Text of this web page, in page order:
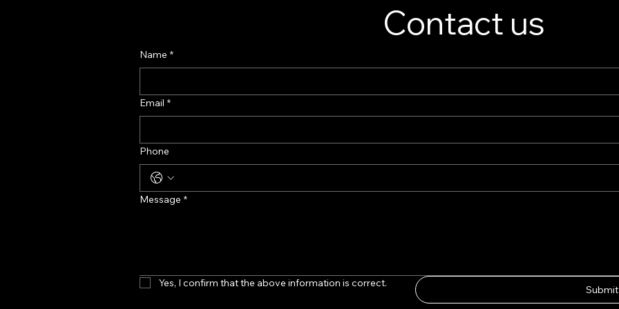
Contact us
Name *
Email *
Phone
Message *
Yes, I confirm that the above information is correct.
Submit